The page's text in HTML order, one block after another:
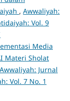
, Awwaliyah:
Vol. 9
Media
Materi Sholat
Awwaliyah: Jurnal
Vol. 7 No. 1